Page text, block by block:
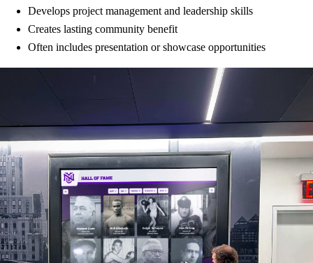
Develops project management and leadership skills
Creates lasting community benefit
Often includes presentation or showcase opportunities